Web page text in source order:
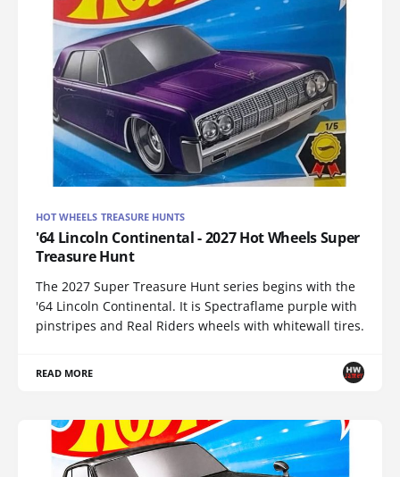
HOT WHEELS TREASURE HUNTS
'64 Lincoln Continental - 2027 Hot Wheels Super
Treasure Hunt
The 2027 Super Treasure Hunt series begins with the
'64 Lincoln Continental. It is Spectraflame purple with
pinstripes and Real Riders wheels with whitewall tires.
READ MORE